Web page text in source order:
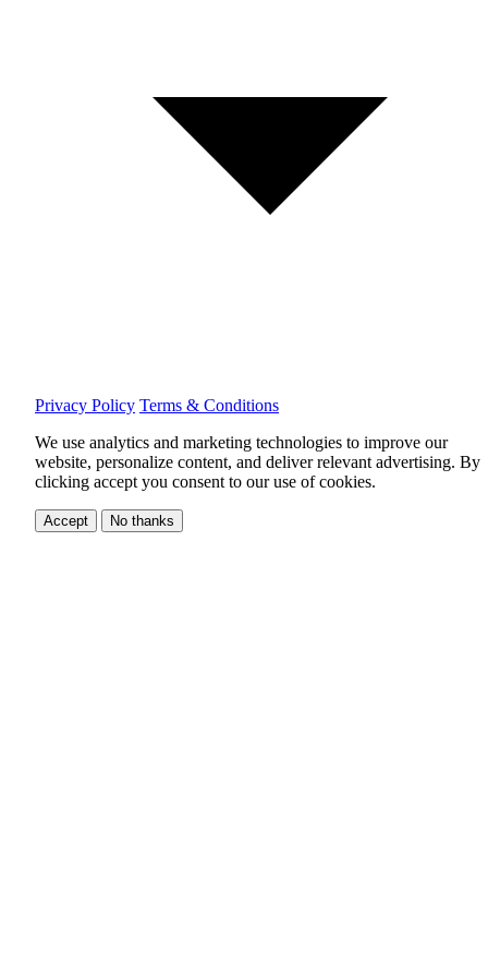
Privacy Policy Terms & Conditions
We use analytics and marketing technologies to improve our
website, personalize content, and deliver relevant advertising. By
clicking accept you consent to our use of cookies.
Accept No thanks